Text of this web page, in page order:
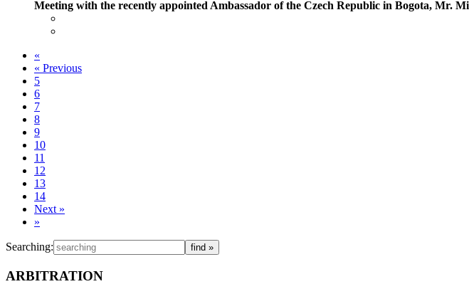
Meeting with the recently appointed Ambassador of the Czech Republic in Bogota, Mr.
«
« Previous
5
6
7
8
9
10
11
12
13
14
Next »
»
Searching:
ARBITRATION